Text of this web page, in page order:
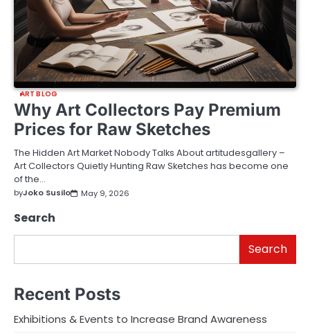
ART BLOG
Why Art Collectors Pay Premium
Prices for Raw Sketches
The Hidden Art Market Nobody Talks About artitudesgallery –
Art Collectors Quietly Hunting Raw Sketches has become one
of the…
byJoko Susilo May 9, 2026
Search
Search
Recent Posts
Exhibitions & Events to Increase Brand Awareness